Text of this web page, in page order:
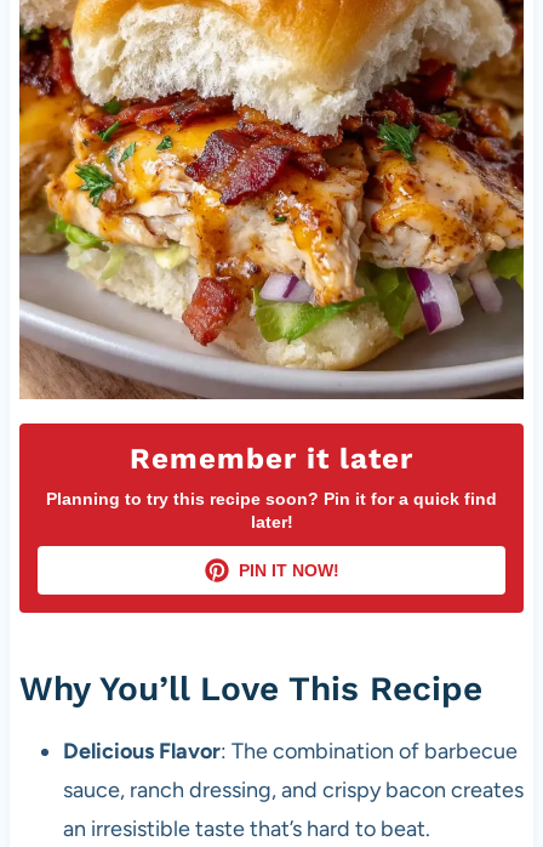
Remember it later
Planning to try this recipe soon? Pin it for a quick find
later!
PIN IT NOW!
Why You’ll Love This Recipe
Delicious Flavor: The combination of barbecue
sauce, ranch dressing, and crispy bacon creates
an irresistible taste that’s hard to beat.